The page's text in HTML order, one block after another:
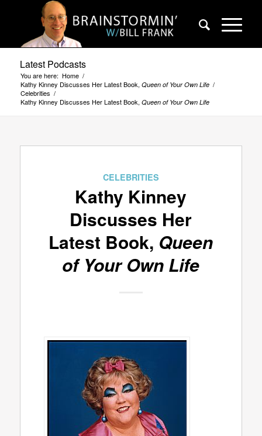
Latest Podcasts
You are here: Home /
Kathy Kinney Discusses Her Latest Book, Queen of Your Own Life /
Celebrities /
Kathy Kinney Discusses Her Latest Book, Queen of Your Own Life
CELEBRITIES
Kathy Kinney
Discusses Her
Latest Book, Queen
of Your Own Life